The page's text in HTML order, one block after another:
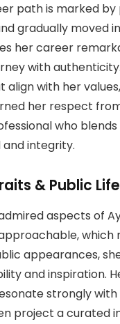
path is marked
gradually moved
her career
with
with her
her respect
who
integrity.
& Public Life
aspects of
which
appearances,
and inspiration.
strongly
project a curated